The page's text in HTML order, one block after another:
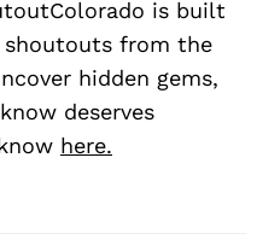
is built
shoutouts from the
hidden gems,
deserves
here.